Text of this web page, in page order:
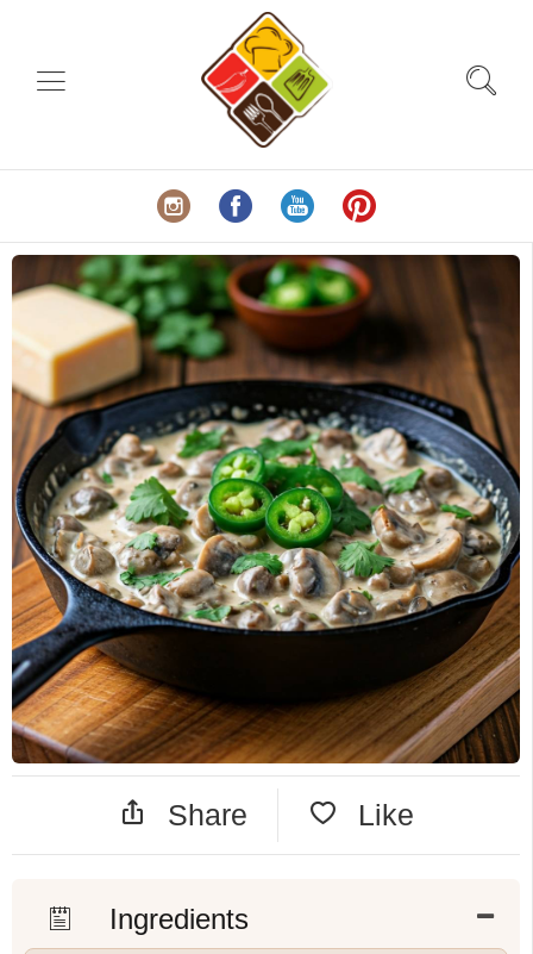
Share Like
Ingredients